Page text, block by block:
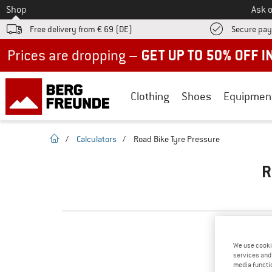
To
Shop Ask
Free delivery from € 69 (DE) Secure
Clothing Shoes
homepage
/ Calculators / Road Bike Tyre Pressure
We use
services
media